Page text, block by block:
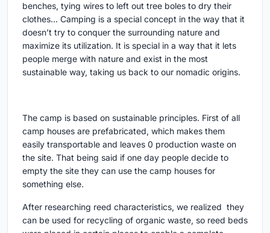
benches, tying wires to left out tree boles to dry their
clothes… Camping is a special concept in the way that it
doesn’t try to conquer the surrounding nature and
maximize its utilization. It is special in a way that it lets
people merge with nature and exist in the most
sustainable way, taking us back to our nomadic origins.
The camp is based on sustainable principles. First of all
camp houses are prefabricated, which makes them
easily transportable and leaves 0 production waste on
the site. That being said if one day people decide to
empty the site they can use the camp houses for
something else.
After researching reed characteristics, we realized they
can be used for recycling of organic waste, so reed beds